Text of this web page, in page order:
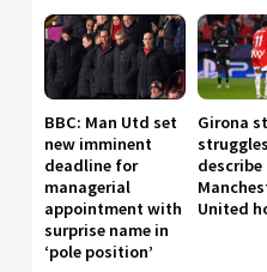
BBC: Man Utd set
new imminent
deadline for
managerial
appointment with
surprise name in
‘pole position’
Girona
describe
United